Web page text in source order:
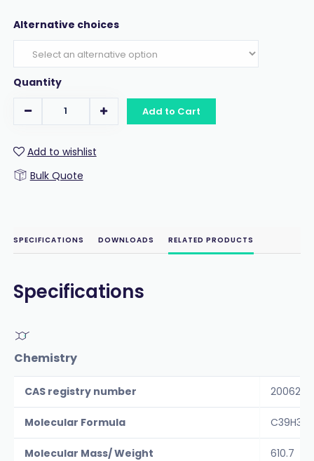
Alternative choices
Quantity
Add to Cart
Add to wishlist
Bulk Quote
SPECIFICATIONS DOWNLOADS RELATED PRODUCTS
Specifications
Chemistry
CAS registry number
Molecular Formula
Molecular Mass/ Weight 610.7